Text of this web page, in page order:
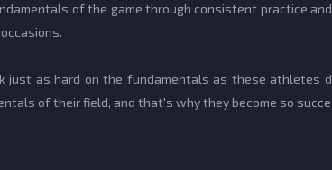
of the game through consistent practice
just as hard on the fundamentals as these athletes
of their field, and that's why they become so